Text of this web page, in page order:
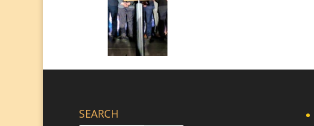
SEARCH